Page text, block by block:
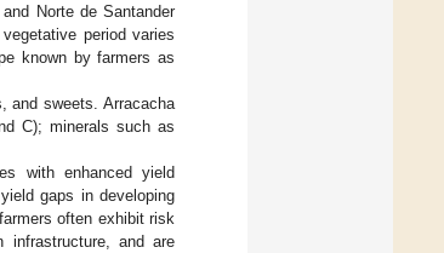
Norte de Santander
period varies
known by farmers as
and sweets. Arracacha
C); minerals such as
with enhanced yield
gaps in developing
often exhibit risk
infrastructure, and are